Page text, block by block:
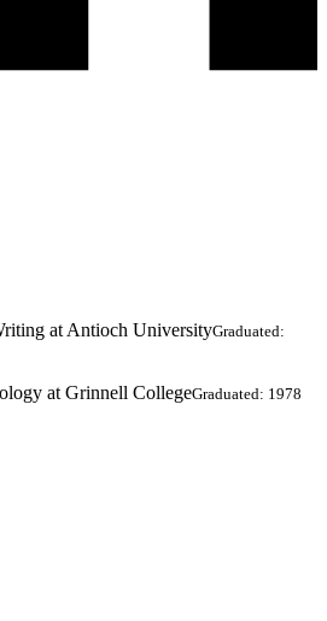
at Antioch UniversityGraduated:
at Grinnell CollegeGraduated: 1978